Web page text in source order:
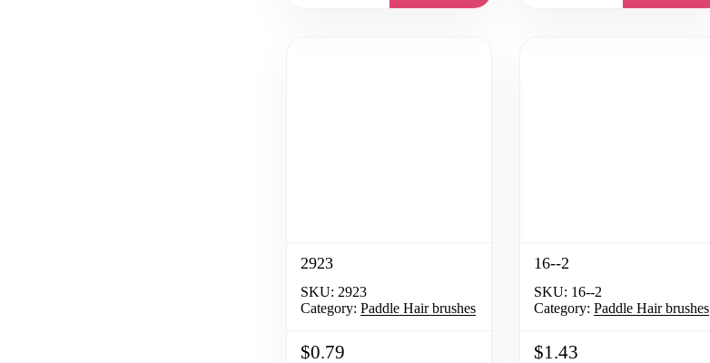
2923
SKU: 2923
Category: Paddle Hair brushes
$0.79
16--2
SKU: 16--2
Category: Paddle Hair brushes
$1.43